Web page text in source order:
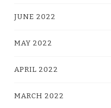
JUNE 2022
MAY 2022
APRIL 2022
MARCH 2022